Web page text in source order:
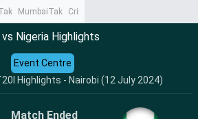
MumbaiTak CrimeTak
vs Nigeria Highlights
Highlights - Nairobi (12 July 2024)
Event Centre
Match Ended